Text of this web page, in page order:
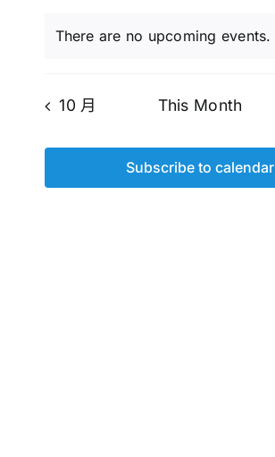
There are no upcoming events.
10 月 This Month
Subscribe to calendar